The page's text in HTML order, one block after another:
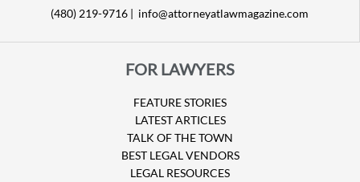
(480) 219-9716 | info@attorneyatlawmagazine.com
FOR LAWYERS
FEATURE STORIES
LATEST ARTICLES
TALK OF THE TOWN
BEST LEGAL VENDORS
LEGAL RESOURCES